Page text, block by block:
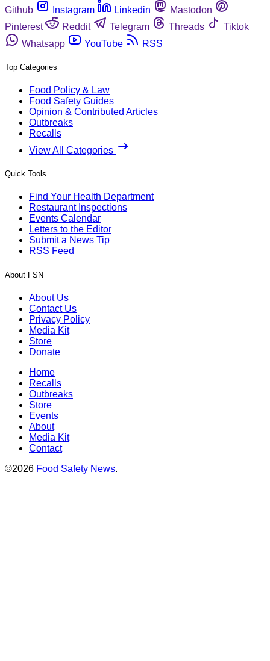
Github
Instagram Linkedin
Mastodon
Pinterest
Reddit Telegram Threads
Tiktok
Whatsapp
YouTube RSS
Top Categories
Food Policy & Law
Food Safety Guides
Opinion & Contributed Articles
Outbreaks
Recalls
View All Categories
Quick Tools
Find Your Health Department
Restaurant Inspections
Events Calendar
Letters to the Editor
Submit a News Tip
RSS Feed
About FSN
About Us
Contact Us
Privacy Policy
Media Kit
Store
Donate
Home
Recalls
Outbreaks
Store
Events
About
Media Kit
Contact
©2026 Food Safety News.